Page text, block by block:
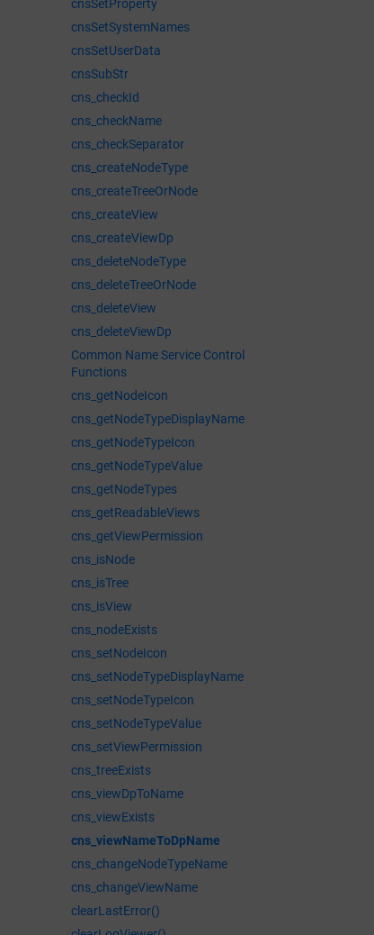
cnsSetProperty
cnsSetSystemNames
cnsSetUserData
cnsSubStr
cns_checkId
cns_checkName
cns_checkSeparator
cns_createNodeType
cns_createTreeOrNode
cns_createView
cns_createViewDp
cns_deleteNodeType
cns_deleteTreeOrNode
cns_deleteView
cns_deleteViewDp
Common Name Service Control
Functions
cns_getNodeIcon
cns_getNodeTypeDisplayName
cns_getNodeTypeIcon
cns_getNodeTypeValue
cns_getNodeTypes
cns_getReadableViews
cns_getViewPermission
cns_isNode
cns_isTree
cns_isView
cns_nodeExists
cns_setNodeIcon
cns_setNodeTypeDisplayName
cns_setNodeTypeIcon
cns_setNodeTypeValue
cns_setViewPermission
cns_treeExists
cns_viewDpToName
cns_viewExists
cns_viewNameToDpName
cns_changeNodeTypeName
cns_changeViewName
clearLastError()